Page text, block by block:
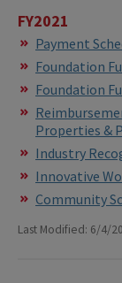
FY2021
Payment
Foundation
Foundation
Properties &
Industry
Innovative
Community
Last Modified: 6/4/